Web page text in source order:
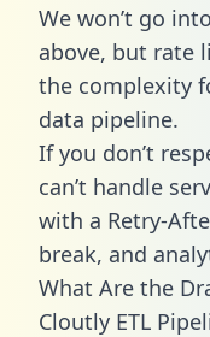
We won’t go
above, but rate
the complexity
data pipeline.
If you don’t
can’t handle
with a Retry-
break, and
What Are the
Cloutly ETL